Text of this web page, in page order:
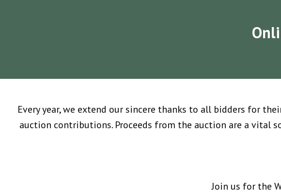
Every year, we extend our sincere thanks to all bidders for
auction contributions. Proceeds from the auction are a vital
Join us for the